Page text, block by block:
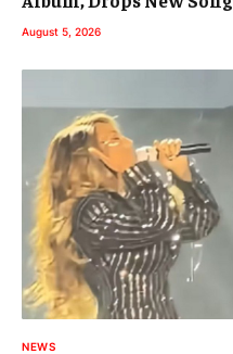
August 5, 2026
NEWS